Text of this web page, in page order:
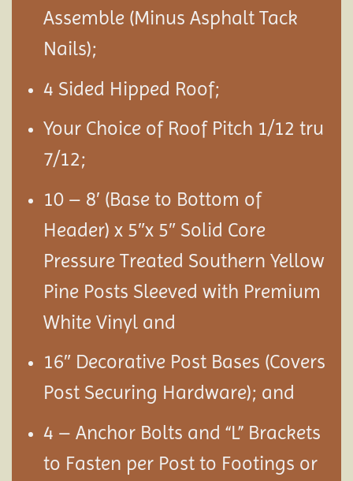
Assemble (Minus Asphalt Tack
Nails);
4 Sided Hipped Roof;
Your Choice of Roof Pitch 1/12 tru
7/12;
10 – 8′ (Base to Bottom of
Header) x 5″x 5″ Solid Core
Pressure Treated Southern Yellow
Pine Posts Sleeved with Premium
White Vinyl and
16″ Decorative Post Bases (Covers
Post Securing Hardware); and
4 – Anchor Bolts and “L” Brackets
to Fasten per Post to Footings or